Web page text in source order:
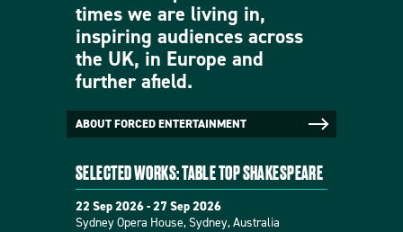
times we are living in,
inspiring audiences across
the UK, in Europe and
further afield.
ABOUT FORCED ENTERTAINMENT
SELECTED WORKS: TABLE TOP SHAKESPEARE
22 Sep 2026 - 27 Sep 2026
Sydney Opera House, Sydney, Australia